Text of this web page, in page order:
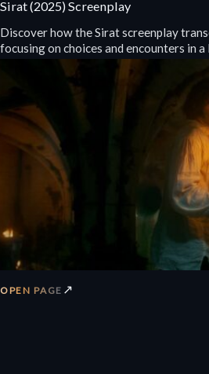
Sirat (2025) Screenplay
Discover how the Sirat screenplay
focusing on choices and encounters in
OPEN PAGE ↗